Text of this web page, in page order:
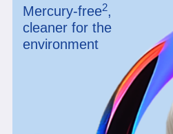
Mercury-free2,
cleaner for the
environment